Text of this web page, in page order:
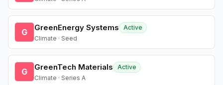
G GreenEnergy Systems
Active
Climate · Seed
G GreenTech Materials
Active
Climate · Series A